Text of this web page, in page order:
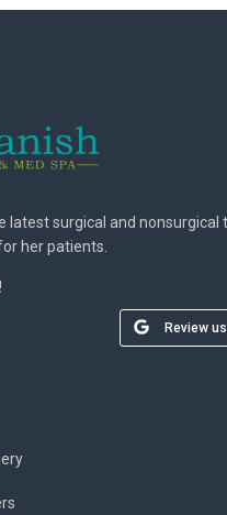
latest surgical and nonsurgical
her patients.
Review